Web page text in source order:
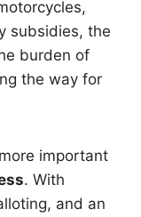
subsidies, the
burden of
the way for
important
. With
and an